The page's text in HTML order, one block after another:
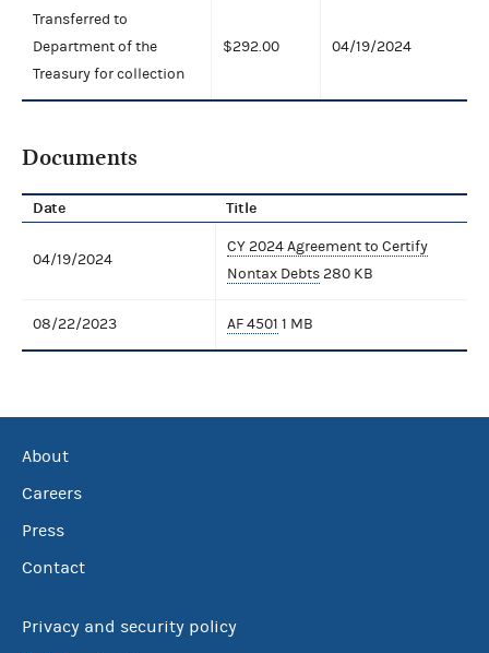
Transferred to
Department of the
Treasury for collection
$292.00 04/19/2024
Documents
Date Title
04/19/2024
CY 2024 Agreement to Certify
Nontax Debts280 KB
08/22/2023 AF 4501 1 MB
About
Careers
Press
Contact
Privacy and security policy